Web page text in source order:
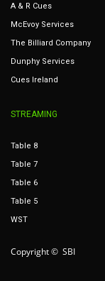
A & R Cues
McEvoy Services
The Billiard Company
Dunphy Services
Cues Ireland
STREAMING
Table 8
Table 7
Table 6
Table 5
WST
Copyright © SBI